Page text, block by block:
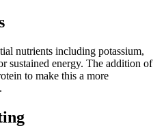
nutrients including potassium,
sustained energy. The addition of
to make this a more